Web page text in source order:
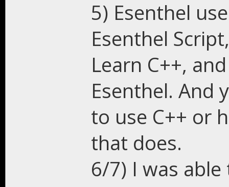
5) Esenthel
Esenthel
Learn C++,
Esenthel. And
to use C++ or
that does.
6/7) I was